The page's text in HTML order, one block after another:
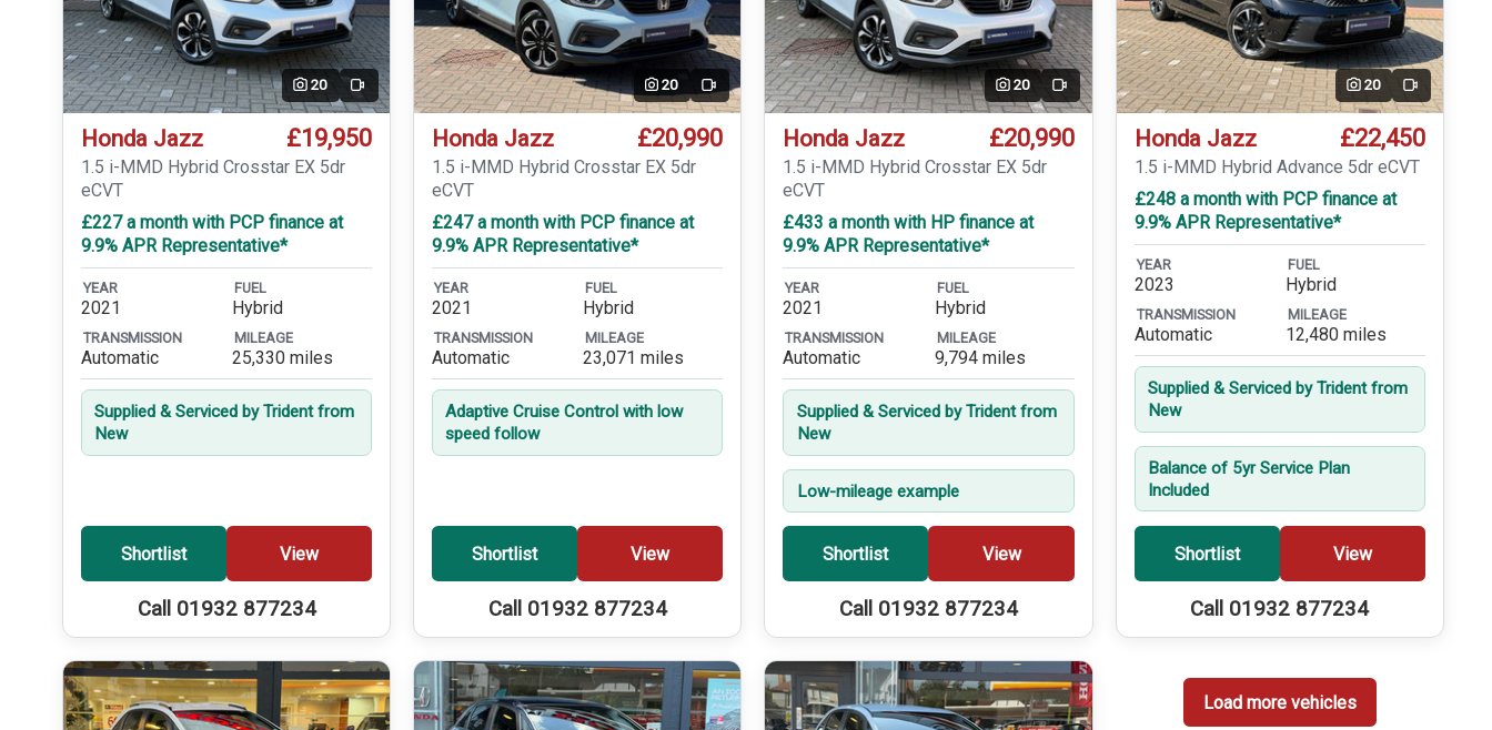
20 Video
Honda Jazz £19,950
1.5 i-MMD Hybrid Crosstar EX 5dr
eCVT
£227 a month with PCP finance at
9.9% APR Representative*
YEAR
2021
FUEL
Hybrid
TRANSMISSION
Automatic
MILEAGE
25,330 miles
Supplied & Serviced by Trident from
New
Shortlist View
Call 01932 877234
20 Video
Honda Jazz £20,990
1.5 i-MMD Hybrid Crosstar EX 5dr
eCVT
£247 a month with PCP finance at
9.9% APR Representative*
YEAR
2021
FUEL
Hybrid
TRANSMISSION
Automatic
MILEAGE
23,071 miles
Adaptive Cruise Control with low
speed follow
Shortlist View
Call 01932 877234
20 Video
Honda Jazz £20,990
1.5 i-MMD Hybrid Crosstar EX 5dr
eCVT
£433 a month with HP finance at
9.9% APR Representative*
YEAR
2021
FUEL
Hybrid
TRANSMISSION
Automatic
MILEAGE
9,794 miles
Supplied & Serviced by Trident from
New
Low-mileage example
Shortlist View
Call 01932 877234
20 Video
Honda Jazz £22,450
1.5 i-MMD Hybrid Advance 5dr eCVT
£248 a month with PCP finance at
9.9% APR Representative*
YEAR
2023
FUEL
Hybrid
TRANSMISSION
Automatic
MILEAGE
12,480 miles
Supplied & Serviced by Trident from
New
Balance of 5yr Service Plan
Included
Shortlist View
Call 01932 877234
Load more vehicles